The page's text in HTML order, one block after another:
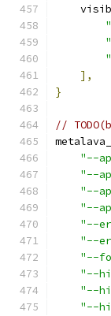
],
}
//
"--
"--
"--
"--
"--
"--
"--
"--
"--
"--